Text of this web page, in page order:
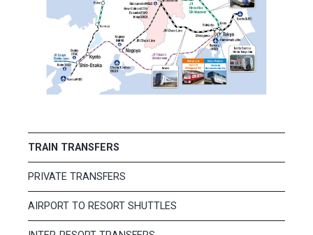
TRAIN TRANSFERS
PRIVATE TRANSFERS
AIRPORT TO RESORT SHUTTLES